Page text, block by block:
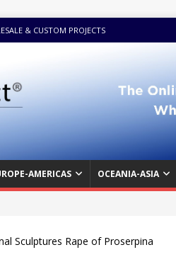
& CUSTOM PROJECTS
AMERICAS OCEANIA-ASIA
Sculptures Rape of Proserpina